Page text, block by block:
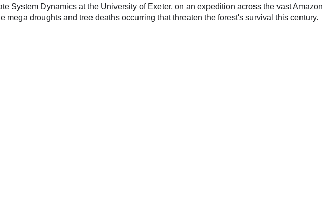
System Dynamics at the University of Exeter, on an expedition across the vast Amazon
mega droughts and tree deaths occurring that threaten the forest's survival this century.